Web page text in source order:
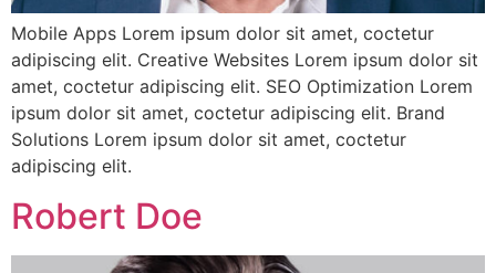
Mobile Apps Lorem ipsum dolor sit amet, coctetur
adipiscing elit. Creative Websites Lorem ipsum dolor sit
amet, coctetur adipiscing elit. SEO Optimization Lorem
ipsum dolor sit amet, coctetur adipiscing elit. Brand
Solutions Lorem ipsum dolor sit amet, coctetur
adipiscing elit.
Robert Doe